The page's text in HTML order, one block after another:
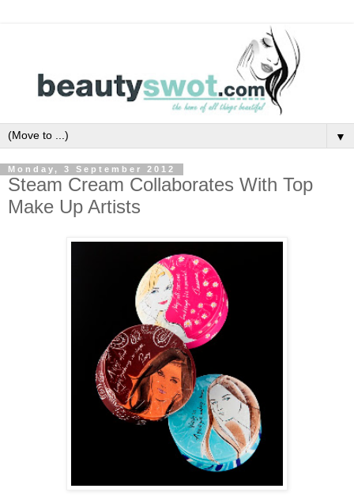
▼
Monday, 3 September 2012
Steam Cream Collaborates With Top
Make Up Artists